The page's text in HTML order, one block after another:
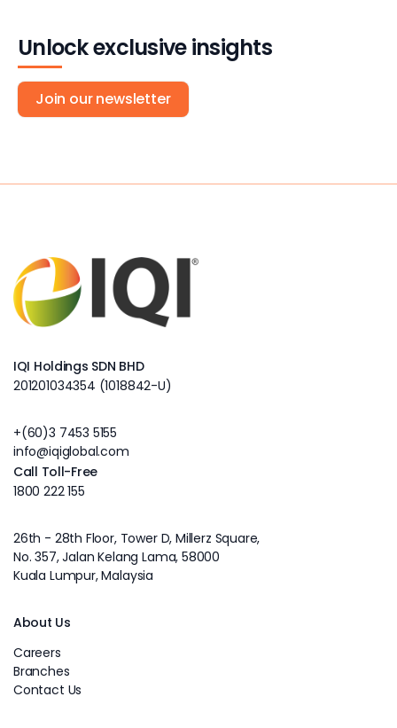
Unlock exclusive insights
Join our newsletter
IQI Holdings SDN BHD
201201034354 (1018842-U)
+(60)3 7453 5155
info@iqiglobal.com
Call Toll-Free
1800 222 155
26th - 28th Floor, Tower D, Millerz Square,
No. 357, Jalan Kelang Lama, 58000
Kuala Lumpur, Malaysia
About Us
Careers
Branches
Contact Us